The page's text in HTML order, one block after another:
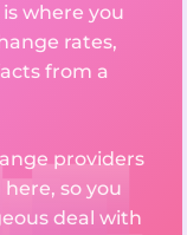
where you
rates,
from a
providers
so you
deal with